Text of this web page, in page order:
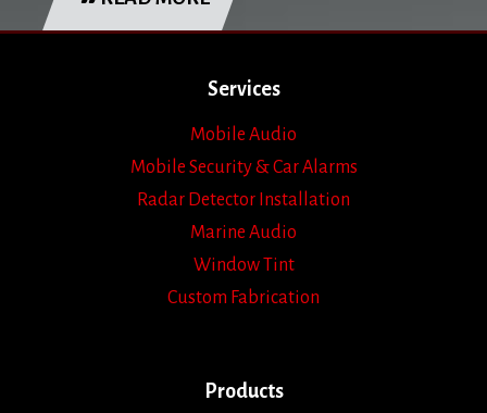
Services
Mobile Audio
Mobile Security & Car Alarms
Radar Detector Installation
Marine Audio
Window Tint
Custom Fabrication
Products